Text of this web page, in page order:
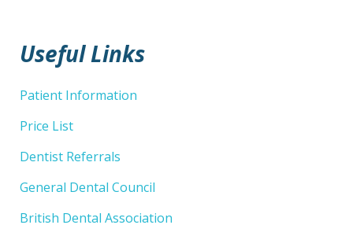
Useful Links
Patient Information
Price List
Dentist Referrals
General Dental Council
British Dental Association